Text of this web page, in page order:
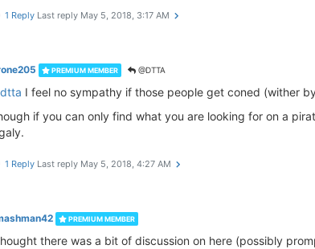
1 Reply Last reply May 5, 2018, 3:17 AM
PREMIUM MEMBER @DTTA
I feel no sympathy if those people get coned (wither
if you can only find what you are looking for on a
1 Reply Last reply May 5, 2018, 4:27 AM
PREMIUM MEMBER
there was a bit of discussion on here (possibly